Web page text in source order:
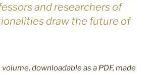
and researchers of
draw the future of
downloadable as a PDF, made